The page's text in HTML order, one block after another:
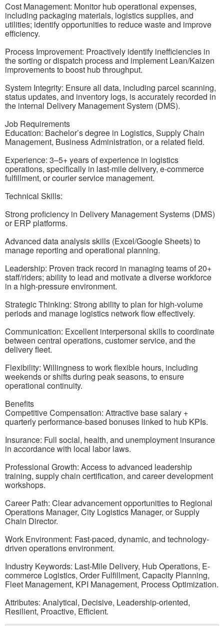
Cost Management: Monitor hub operational expenses,
including packaging materials, logistics supplies, and
utilities; identify opportunities to reduce waste and improve
efficiency.
Process Improvement: Proactively identify inefficiencies in
the sorting or dispatch process and implement Lean/Kaizen
improvements to boost hub throughput.
System Integrity: Ensure all data, including parcel scanning,
status updates, and inventory logs, is accurately recorded in
the internal Delivery Management System (DMS).
Job Requirements
Education: Bachelor’s degree in Logistics, Supply Chain
Management, Business Administration, or a related field.
Experience: 3–5+ years of experience in logistics
operations, specifically in last-mile delivery, e-commerce
fulfillment, or courier service management.
Technical Skills:
Strong proficiency in Delivery Management Systems (DMS)
or ERP platforms.
Advanced data analysis skills (Excel/Google Sheets) to
manage reporting and operational planning.
Leadership: Proven track record in managing teams of 20+
staff/riders; ability to lead and motivate a diverse workforce
in a high-pressure environment.
Strategic Thinking: Strong ability to plan for high-volume
periods and manage logistics network flow effectively.
Communication: Excellent interpersonal skills to coordinate
between central operations, customer service, and the
delivery fleet.
Flexibility: Willingness to work flexible hours, including
weekends or shifts during peak seasons, to ensure
operational continuity.
Benefits
Competitive Compensation: Attractive base salary +
quarterly performance-based bonuses linked to hub KPIs.
Insurance: Full social, health, and unemployment insurance
in accordance with local labor laws.
Professional Growth: Access to advanced leadership
training, supply chain certification, and career development
workshops.
Career Path: Clear advancement opportunities to Regional
Operations Manager, City Logistics Manager, or Supply
Chain Director.
Work Environment: Fast-paced, dynamic, and technology-
driven operations environment.
Industry Keywords: Last-Mile Delivery, Hub Operations, E-
commerce Logistics, Order Fulfillment, Capacity Planning,
Fleet Management, KPI Management, Process Optimization.
Attributes: Analytical, Decisive, Leadership-oriented,
Resilient, Proactive, Efficient.